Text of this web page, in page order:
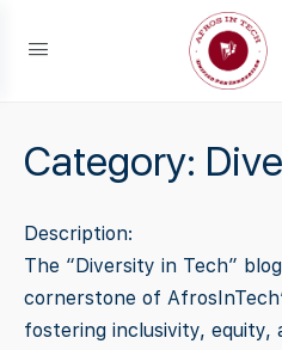
Category:
Description:
The “Diversity in Tech”
cornerstone of
fostering inclusivity, equity,